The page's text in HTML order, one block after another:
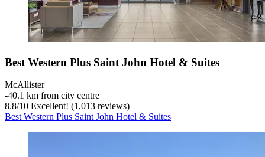
Best Western Plus Saint John Hotel & Suites
McAllister
‐40.1 km from city centre
8.8/10 Excellent! (1,013 reviews)
Best Western Plus Saint John Hotel & Suites